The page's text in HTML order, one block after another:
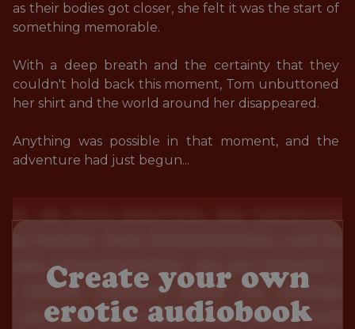
as their bodies got closer, she felt it was the start of
something memorable.
With a deep breath and the certainty that they
couldn't hold back this moment, Tom unbuttoned
her shirt and the world around her disappeared.
Anything was possible in that moment, and the
adventure had just begun...
Create your own
erotic audiobook